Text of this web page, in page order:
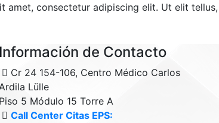
consectetur adipiscing elit. Ut elit
Información de Contacto
Cr 24 154-106, Centro Médico Carlos
Lülle
Piso 5 Módulo 15 Torre A
Call Center Citas EPS: